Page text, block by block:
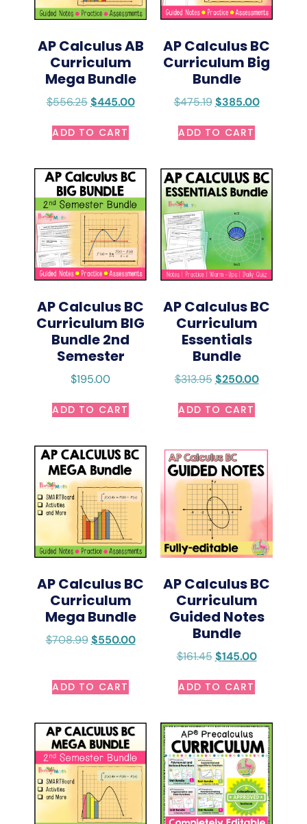
AP Calculus AB
Curriculum
Mega Bundle
$556.25 $445.00
ADD TO CART
AP Calculus BC
Curriculum Big
Bundle
$475.19 $385.00
ADD TO CART
AP Calculus BC
Curriculum BIG
Bundle 2nd
Semester
$195.00
ADD TO CART
AP Calculus BC
Curriculum
Essentials
Bundle
$313.95 $250.00
ADD TO CART
AP Calculus BC
Curriculum
Mega Bundle
$708.99 $550.00
ADD TO CART
AP Calculus BC
Curriculum
Guided Notes
Bundle
$161.45 $145.00
ADD TO CART